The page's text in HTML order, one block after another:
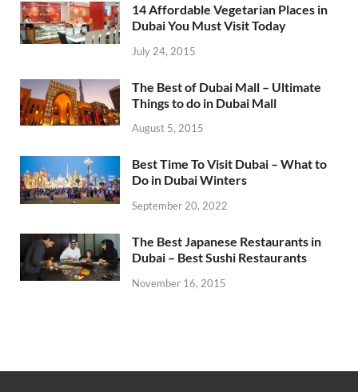
14 Affordable Vegetarian Places in
Dubai You Must Visit Today
July 24, 2015
The Best of Dubai Mall – Ultimate
Things to do in Dubai Mall
August 5, 2015
Best Time To Visit Dubai – What to
Do in Dubai Winters
September 20, 2022
The Best Japanese Restaurants in
Dubai – Best Sushi Restaurants
November 16, 2015